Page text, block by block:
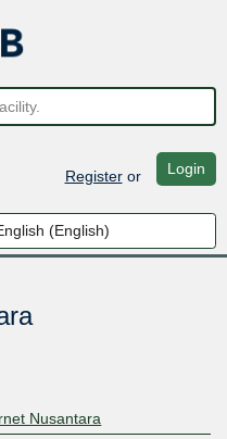
Registeror Login
Nusantara